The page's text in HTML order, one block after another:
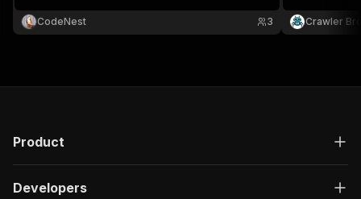
more.
CodeNest 3
Crawler
Product
Developers